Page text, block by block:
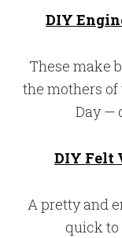
DIY
These make
the mothers
Day —
DIY Felt
A pretty and
quick to